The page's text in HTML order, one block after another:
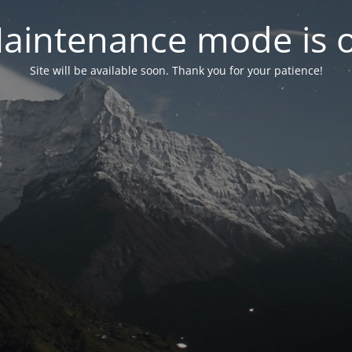
mode is
Site will be available soon. Thank you for your patience!